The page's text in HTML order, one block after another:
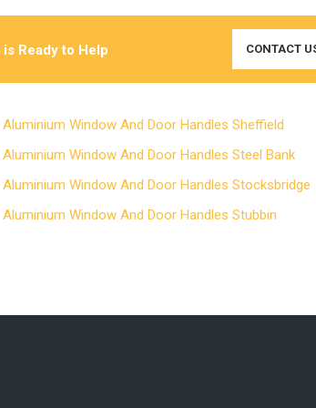
is Ready to Help CONTACT
Aluminium Window And Door Handles Sheffield
Aluminium Window And Door Handles Steel Bank
Aluminium Window And Door Handles Stocksbridge
Aluminium Window And Door Handles Stubbin